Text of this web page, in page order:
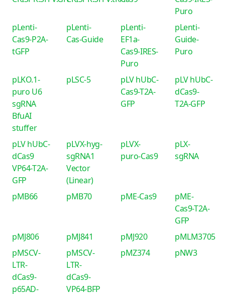
Puro
pLenti-
Cas9-P2A-
tGFP
pLenti-
Cas-Guide
pLenti-
EF1a-
Cas9-IRES-
Puro
pLenti-
Guide-
Puro
pLKO.1-
puro U6
sgRNA
BfuAI
stuffer
pLSC-5
pLV hUbC-
Cas9-T2A-
GFP
pLV hUbC-
dCas9-
T2A-GFP
pLV hUbC-
dCas9
VP64-T2A-
GFP
pLVX-hyg-
sgRNA1
Vector
(Linear)
pLVX-
puro-Cas9
pLX-
sgRNA
pMB66 pMB70 pME-Cas9
pME-
Cas9-T2A-
GFP
pMJ806
pMJ841 pMJ920
pMLM3705
pMSCV-
LTR-
dCas9-
p65AD-
pMSCV-
LTR-
dCas9-
VP64-BFP
pMZ374 pNW3